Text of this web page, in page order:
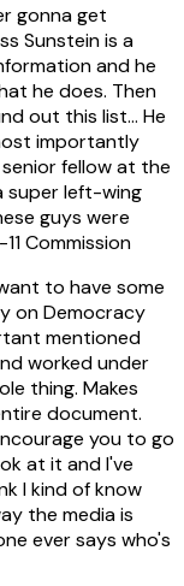
gonna get
Sunstein is a
and he
he does. Then
out this list... He
importantly
fellow at the
super left-wing
guys were
Commission
to have some
on Democracy
mentioned
worked under
thing. Makes
document.
you to go
at it and I've
I kind of know
the media is
ever says who's